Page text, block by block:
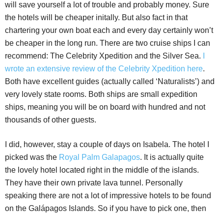
will save yourself a lot of trouble and probably money. Sure
the hotels will be cheaper initally. But also fact in that
chartering your own boat each and every day certainly won’t
be cheaper in the long run. There are two cruise ships I can
recommend: The Celebrity Xpedition and the Silver Sea.
wrote an extensive review of the Celebrity Xpedition here.
Both have excellent guides (actually called ‘Naturalists’) and
very lovely state rooms. Both ships are small expedition
ships, meaning you will be on board with hundred and not
thousands of other guests.
I did, however, stay a couple of days on Isabela. The hotel I
picked was the Royal Palm Galapagos. It is actually quite
the lovely hotel located right in the middle of the islands.
They have their own private lava tunnel. Personally
speaking there are not a lot of impressive hotels to be found
on the Galápagos Islands. So if you have to pick one, then